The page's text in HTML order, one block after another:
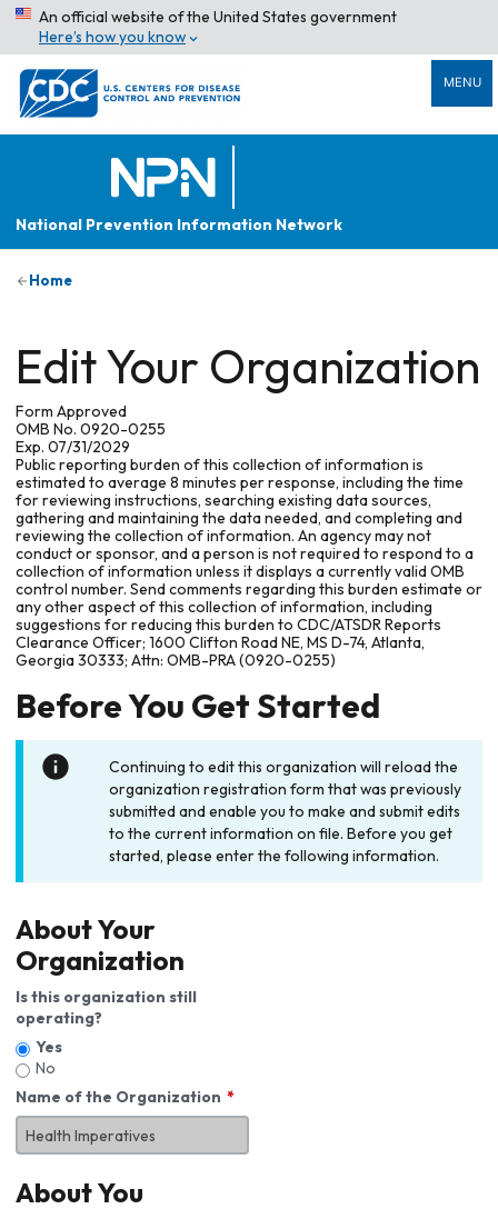
An official website of the United States government
Here’s how you know
MENU
National Prevention Information Network
Home
Edit Your Organization
Form Approved
OMB No. 0920-0255
Exp. 07/31/2029
Public reporting burden of this collection of information is
estimated to average 8 minutes per response, including the time
for reviewing instructions, searching existing data sources,
gathering and maintaining the data needed, and completing and
reviewing the collection of information. An agency may not
conduct or sponsor, and a person is not required to respond to a
collection of information unless it displays a currently valid OMB
control number. Send comments regarding this burden estimate or
any other aspect of this collection of information, including
suggestions for reducing this burden to CDC/ATSDR Reports
Clearance Officer; 1600 Clifton Road NE, MS D-74, Atlanta,
Georgia 30333; Attn: OMB-PRA (0920-0255)
Before You Get Started
Continuing to edit this organization will reload the
organization registration form that was previously
submitted and enable you to make and submit edits
to the current information on file. Before you get
started, please enter the following information.
About Your
Organization
Is this organization still
operating?
Yes
No
Name of the Organization
About You